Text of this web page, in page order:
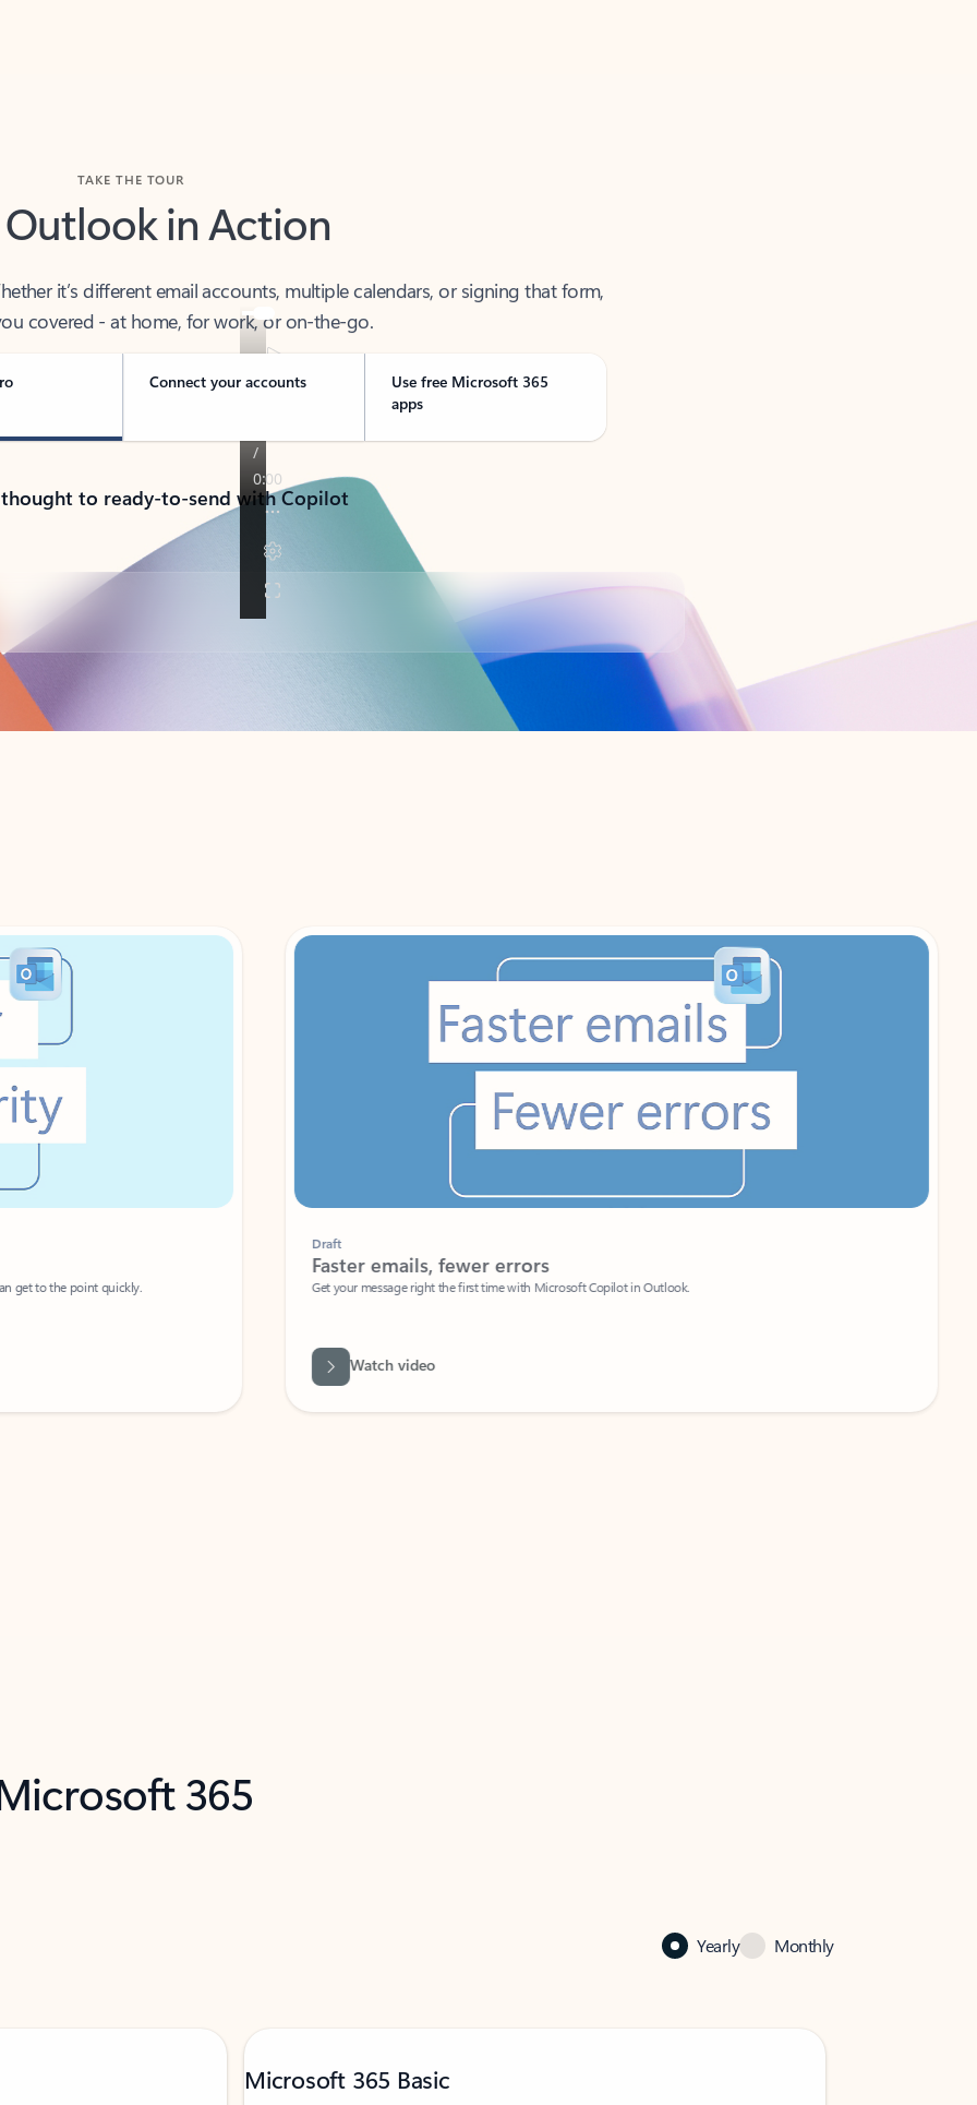
Outlook in Action
covered - at home, for work, or on-the-go.
Connect your accounts
Use free Microsoft 365
apps
to ready-to-send with Copilot
get to the point quickly.
Faster emails, fewer errors
Get your message right the first time with Microsoft Copilot in Outlook.
Watch video
365
Yearly Monthly
Microsoft 365 Basic